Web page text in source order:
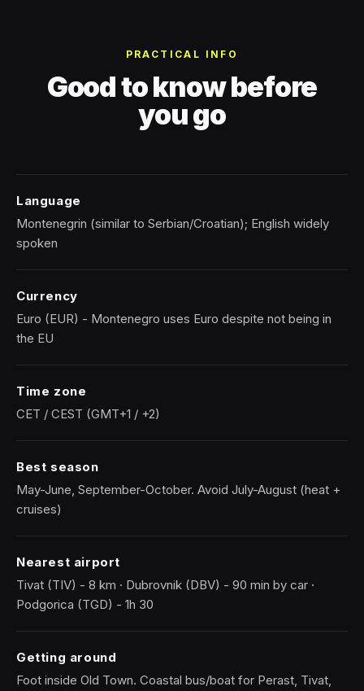
PRACTICAL INFO
Good to know before
you go
Language
Montenegrin (similar to Serbian/Croatian); English widely
spoken
Currency
Euro (EUR) - Montenegro uses Euro despite not being in
the EU
Time zone
CET / CEST (GMT+1 / +2)
Best season
May-June, September-October. Avoid July-August (heat +
cruises)
Nearest airport
Tivat (TIV) - 8 km · Dubrovnik (DBV) - 90 min by car ·
Podgorica (TGD) - 1h 30
Getting around
Foot inside Old Town. Coastal bus/boat for Perast, Tivat,